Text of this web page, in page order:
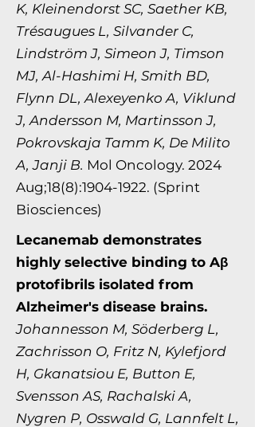
K, Kleinendorst SC, Saether KB,
Trésaugues L, Silvander C,
Lindström J, Simeon J, Timson
MJ, Al-Hashimi H, Smith BD,
Flynn DL, Alexeyenko A, Viklund
J, Andersson M, Martinsson J,
Pokrovskaja Tamm K, De Milito
A, Janji B. Mol Oncology. 2024
Aug;18(8):1904-1922. (Sprint
Biosciences)
Lecanemab demonstrates
highly selective binding to Aβ
protofibrils isolated from
Alzheimer's disease brains.
Johannesson M, Söderberg L,
Zachrisson O, Fritz N, Kylefjord
H, Gkanatsiou E, Button E,
Svensson AS, Rachalski A,
Nygren P, Osswald G, Lannfelt L,